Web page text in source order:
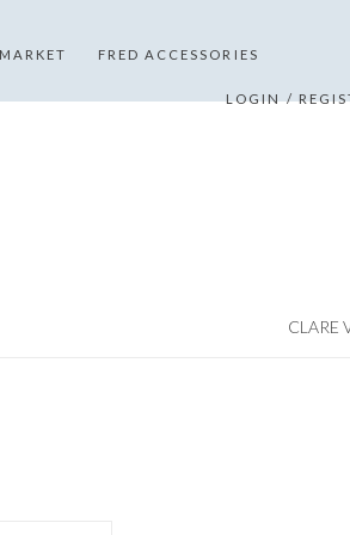
FRED ACCESSORIES
LOGIN /
CLARE